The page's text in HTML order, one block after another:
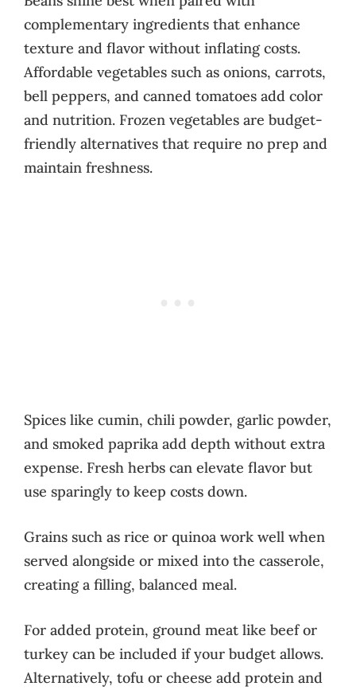
complementary ingredients that enhance
texture and flavor without inflating costs.
Affordable vegetables such as onions, carrots,
bell peppers, and canned tomatoes add color
and nutrition. Frozen vegetables are budget-
friendly alternatives that require no prep and
maintain freshness.
Spices like cumin, chili powder, garlic powder,
and smoked paprika add depth without extra
expense. Fresh herbs can elevate flavor but
use sparingly to keep costs down.
Grains such as rice or quinoa work well when
served alongside or mixed into the casserole,
creating a filling, balanced meal.
For added protein, ground meat like beef or
turkey can be included if your budget allows.
Alternatively, tofu or cheese add protein and